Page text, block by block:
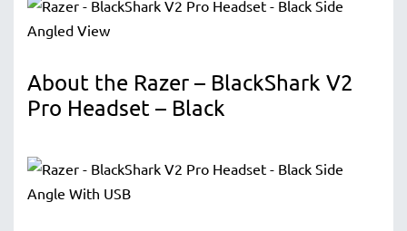
About the Razer – BlackShark V2
Pro Headset – Black